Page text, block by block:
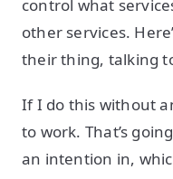
control what
other services.
their thing, talking
If I do this without
to work. That’s
an intention in,